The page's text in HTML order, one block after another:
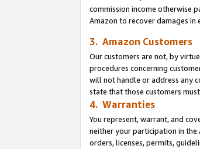
commission income otherwise
Amazon to recover damages in
3. Amazon Customers
Our customers are not, by
procedures concerning
will not handle or address any
state that those customers
4. Warranties
You represent, warrant, and
neither your participation in the
orders, licenses, permits,